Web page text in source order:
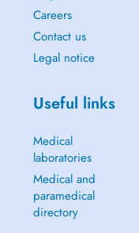
Careers
Contact us
Legal notice
Useful links
Medical
laboratories
Medical and
paramedical
directory